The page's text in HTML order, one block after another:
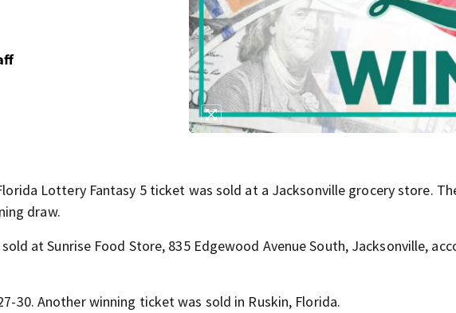
Lottery Fantasy 5 ticket was sold at a Jacksonville grocery store.
draw.
at Sunrise Food Store, 835 Edgewood Avenue South, Jacksonville,
30. Another winning ticket was sold in Ruskin, Florida.